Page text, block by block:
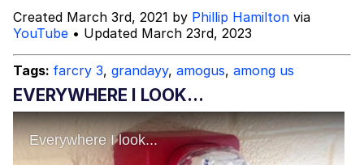
Created March 3rd, 2021 by Phillip Hamilton via
YouTube • Updated March 23rd, 2023
Tags: farcry 3, grandayy, amogus, among us
EVERYWHERE I LOOK...